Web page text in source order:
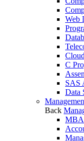
Web
C
SAS
Data
Back
MBA